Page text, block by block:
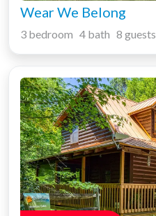
Wear We Belong
3 bedroom 4 bath 8 guests